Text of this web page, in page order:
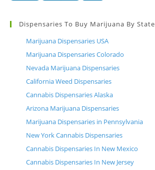
Dispensaries To Buy Marijuana By State
Marijuana Dispensaries USA
Marijuana Dispensaries Colorado
Nevada Marijuana Dispensaries
California Weed Dispensaries
Cannabis Dispensaries Alaska
Arizona Marijuana Dispensaries
Marijuana Dispensaries in Pennsylvania
New York Cannabis Dispensaries
Cannabis Dispensaries In New Mexico
Cannabis Dispensaries In New Jersey